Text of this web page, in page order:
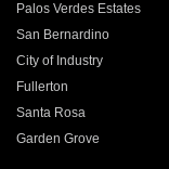
Palos Verdes Estates
San Bernardino
City of Industry
Fullerton
Santa Rosa
Garden Grove